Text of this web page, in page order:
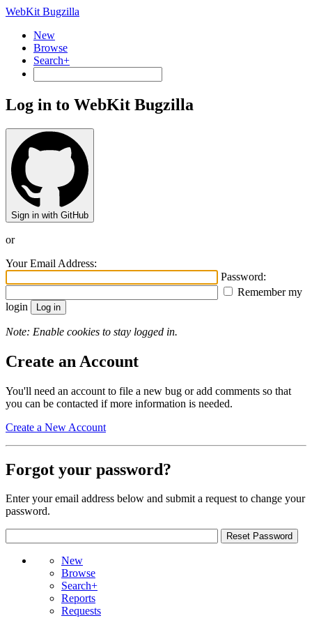
WebKit Bugzilla
New
Browse
Search+
Log in to WebKit Bugzilla
Sign in with GitHub
or
Your Email Address:
Password:
Remember my
login
Note: Enable cookies to stay logged in.
Create an Account
You'll need an account to file a new bug or add comments so that
you can be contacted if more information is needed.
Create a New Account
Forgot your password?
Enter your email address below and submit a request to change your
password.
New
Browse
Search+
Reports
Requests